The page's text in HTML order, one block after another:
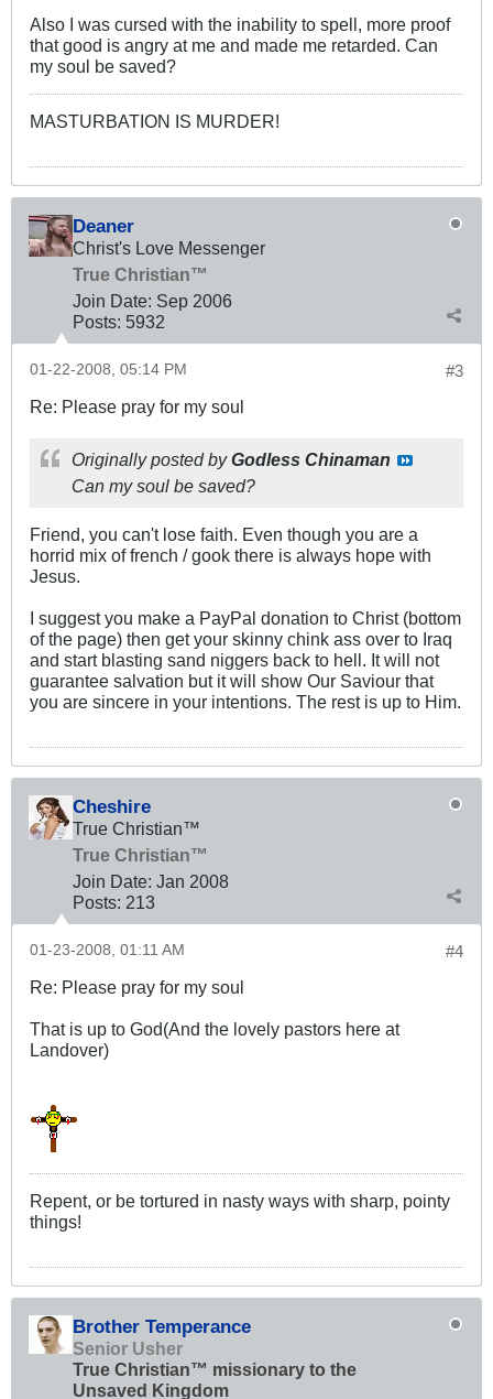
Also I was cursed with the inability to spell, more proof
that good is angry at me and made me retarded. Can
my soul be saved?
MASTURBATION IS MURDER!
Deaner
Christ's Love Messenger
True Christian™
Join Date: Sep 2006
Posts: 5932
#3
01-22-2008, 05:14 PM
Re: Please pray for my soul
Originally posted byGodless Chinaman
Can my soul be saved?
Friend, you can't lose faith. Even though you are a
horrid mix of french / gook there is always hope with
Jesus.
I suggest you make a PayPal donation to Christ (bottom
of the page) then get your skinny chink ass over to Iraq
and start blasting sand niggers back to hell. It will not
guarantee salvation but it will show Our Saviour that
you are sincere in your intentions. The rest is up to Him.
Cheshire
True Christian™
True Christian™
Join Date: Jan 2008
Posts: 213
#4
01-23-2008, 01:11 AM
Re: Please pray for my soul
That is up to God(And the lovely pastors here at
Landover)
Repent, or be tortured in nasty ways with sharp, pointy
things!
Brother Temperance
Senior Usher
True Christian™ missionary to the
Unsaved Kingdom